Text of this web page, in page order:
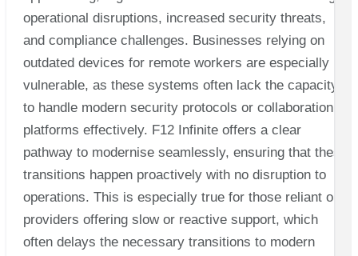
operational disruptions, increased security threats,
and compliance challenges. Businesses relying on
outdated devices for remote workers are especially
vulnerable, as these systems often lack the capacity
to handle modern security protocols or collaboration
platforms effectively. F12 Infinite offers a clear
pathway to modernise seamlessly, ensuring that these
transitions happen proactively with no disruption to
operations. This is especially true for those reliant on
providers offering slow or reactive support, which
often delays the necessary transitions to modern